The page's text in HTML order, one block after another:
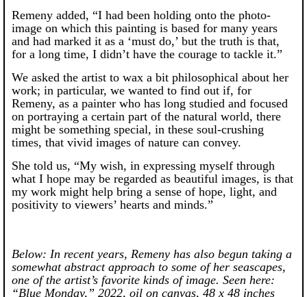
Remeny added, “I had been holding onto the photo-
image on which this painting is based for many years
and had marked it as a ‘must do,’ but the truth is that,
for a long time, I didn’t have the courage to tackle it.”
We asked the artist to wax a bit philosophical about her
work; in particular, we wanted to find out if, for
Remeny, as a painter who has long studied and focused
on portraying a certain part of the natural world, there
might be something special, in these soul-crushing
times, that vivid images of nature can convey.
She told us, “My wish, in expressing myself through
what I hope may be regarded as beautiful images, is that
my work might help bring a sense of hope, light, and
positivity to viewers’ hearts and minds.”
Below: In recent years, Remeny has also begun taking a
somewhat abstract approach to some of her seascapes,
one of the artist’s favorite kinds of image. Seen here:
“Blue Monday,” 2022, oil on canvas, 48 x 48 inches